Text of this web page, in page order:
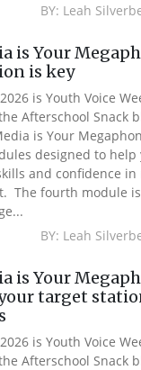
BY: Leah
is Your
is key
is Youth Voice
Afterschool Snack
is Your
designed to help
and confidence in
The fourth module
BY: Leah
is Your
target
is Youth Voice
Afterschool Snack